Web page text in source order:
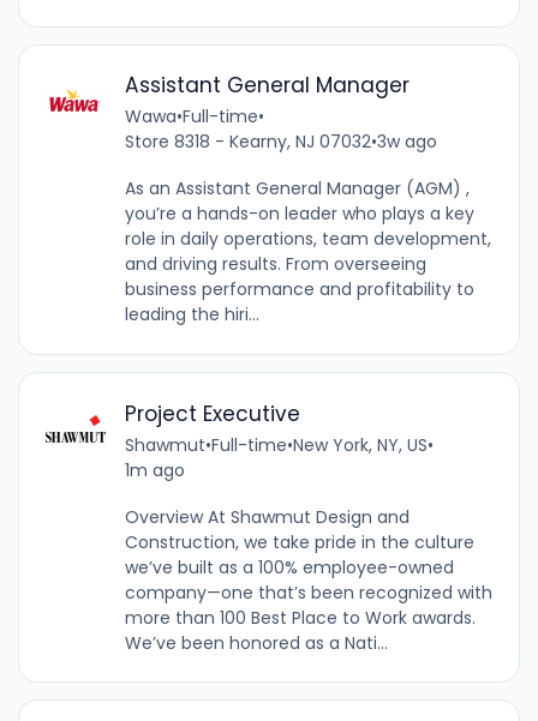
Assistant General Manager
Wawa•Full-time•
Store 8318 - Kearny, NJ 07032•3w ago
As an Assistant General Manager (AGM) ,
you’re a hands-on leader who plays a key
role in daily operations, team development,
and driving results. From overseeing
business performance and profitability to
leading the hiri...
Project Executive
Shawmut•Full-time•New York, NY, US•
1m ago
Overview At Shawmut Design and
Construction, we take pride in the culture
we’ve built as a 100% employee-owned
company—one that’s been recognized with
more than 100 Best Place to Work awards.
We’ve been honored as a Nati...